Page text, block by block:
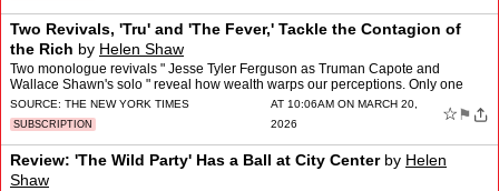
Two Revivals, 'Tru' and 'The Fever,' Tackle the Contagion of
the Rich by Helen Shaw
Two monologue revivals " Jesse Tyler Ferguson as Truman Capote and
Wallace Shawn's solo " reveal how wealth warps our perceptions. Only one
pays dividends.
SOURCE: THE NEW YORK TIMES
SUBSCRIPTION
AT 10:06AM ON MARCH 20,
2026
☆ ⚑
Review: 'The Wild Party' Has a Ball at City Centerby Helen
Shaw